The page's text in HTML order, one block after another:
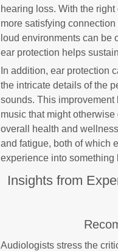
hearing loss. With the
more satisfying
loud environments can be
ear protection helps
In addition, ear protection
the intricate details of the
sounds. This
music that might
overall health and
and fatigue, both of which
experience into
Insights from
Audiologists stress the